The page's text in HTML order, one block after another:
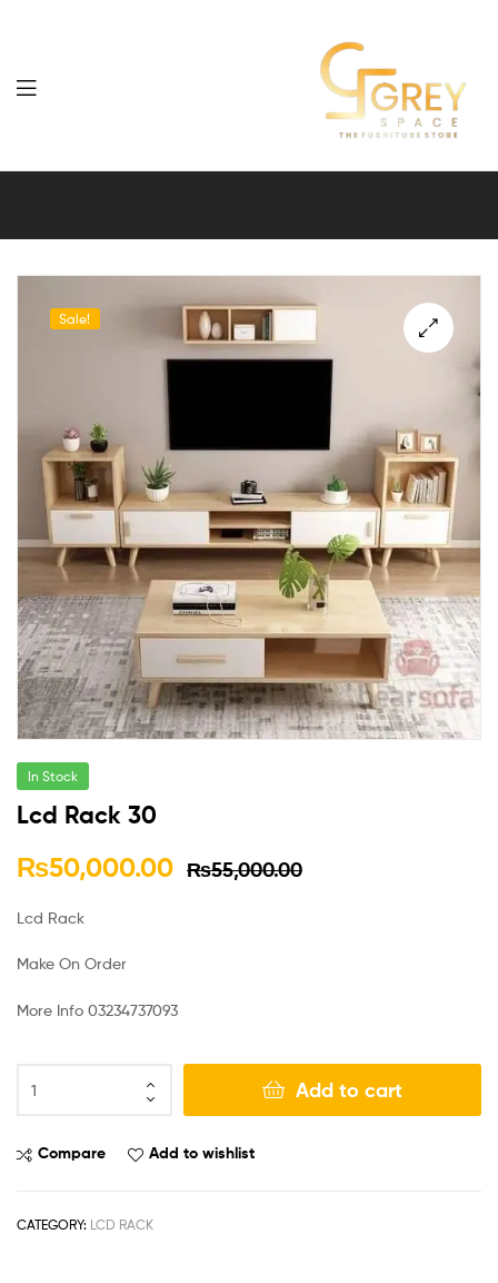
Grey
Furniture
Sale!
In Stock
Lcd Rack 30
₨55,000.00
₨50,000.00
Lcd Rack
Make On Order
More Info 03234737093
Add to cart
Compare Add to wishlist
CATEGORY: LCD RACK